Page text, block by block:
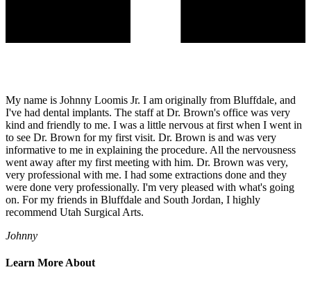
My name is Johnny Loomis Jr. I am originally from Bluffdale, and
I've had dental implants. The staff at Dr. Brown's office was very
kind and friendly to me. I was a little nervous at first when I went in
to see Dr. Brown for my first visit. Dr. Brown is and was very
informative to me in explaining the procedure. All the nervousness
went away after my first meeting with him. Dr. Brown was very,
very professional with me. I had some extractions done and they
were done very professionally. I'm very pleased with what's going
on. For my friends in Bluffdale and South Jordan, I highly
recommend Utah Surgical Arts.
Johnny
Learn More About